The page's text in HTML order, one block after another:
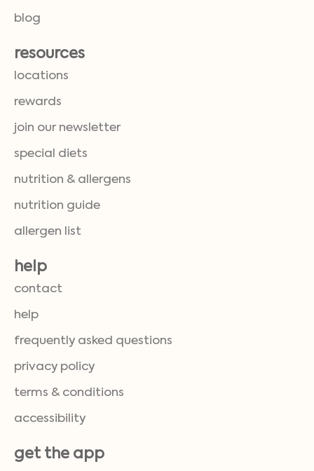
blog
resources
locations
rewards
join our newsletter
special diets
nutrition & allergens
nutrition guide
allergen list
help
contact
help
frequently asked questions
privacy policy
terms & conditions
accessibility
get the app